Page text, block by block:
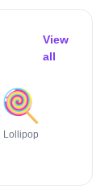
View
all
🍭
Lollipop